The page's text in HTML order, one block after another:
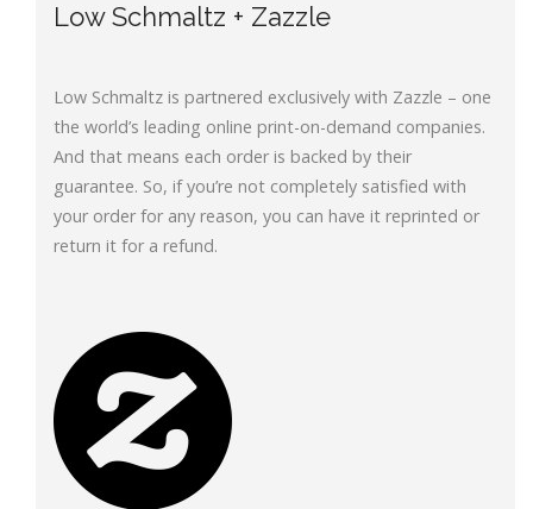
Low Schmaltz + Zazzle
Low Schmaltz is partnered exclusively with Zazzle – one
the world’s leading online print-on-demand companies.
And that means each order is backed by their
guarantee. So, if you’re not completely satisfied with
your order for any reason, you can have it reprinted or
return it for a refund.